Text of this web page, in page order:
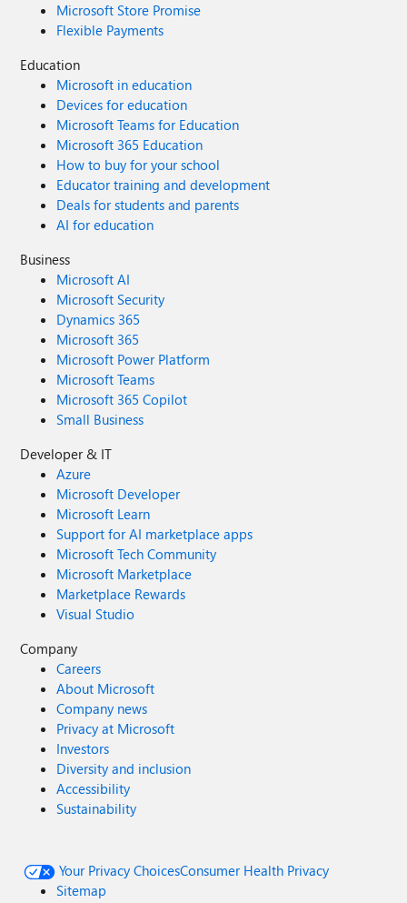
Microsoft Store Promise
Flexible Payments
Education
Microsoft in education
Devices for education
Microsoft Teams for Education
Microsoft 365 Education
How to buy for your school
Educator training and development
Deals for students and parents
AI for education
Business
Microsoft AI
Microsoft Security
Dynamics 365
Microsoft 365
Microsoft Power Platform
Microsoft Teams
Microsoft 365 Copilot
Small Business
Developer & IT
Azure
Microsoft Developer
Microsoft Learn
Support for AI marketplace apps
Microsoft Tech Community
Microsoft Marketplace
Marketplace Rewards
Visual Studio
Company
Careers
About Microsoft
Company news
Privacy at Microsoft
Investors
Diversity and inclusion
Accessibility
Sustainability
Your Privacy ChoicesConsumer Health Privacy
Sitemap